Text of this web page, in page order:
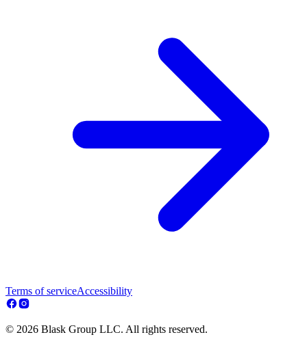
Terms of serviceAccessibility
© 2026 Blask Group LLC. All rights reserved.